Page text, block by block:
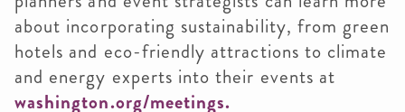
about incorporating sustainability, from green
hotels and eco-friendly attractions to climate
and energy experts into their events at
washington.org/meetings.